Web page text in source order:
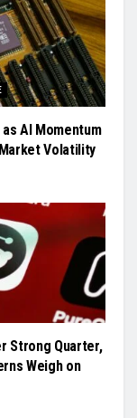
AI Momentum
Volatility
Strong Quarter,
Weigh on